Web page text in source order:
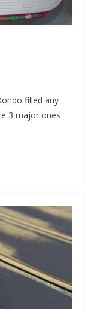
filled any
3 major ones